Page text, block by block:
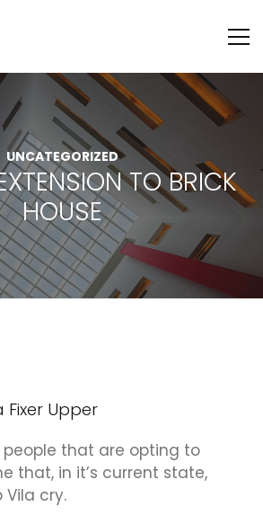
UNCATEGORIZED
TO BRICK
HOUSE
Fixer Upper
people that are opting to
that, in it’s current state,
Vila cry.